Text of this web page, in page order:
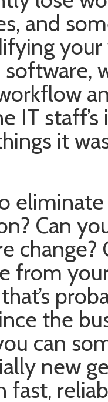
and
IT
it
Can
from
the
can
new
fast,